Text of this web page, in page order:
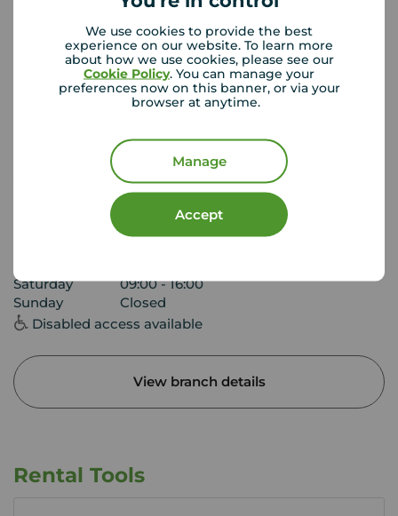
We use cookies to provide the best
experience on our website. To learn more
about how we use cookies, please see our
Cookie Policy. You can manage your
preferences now on this banner, or via your
browser at anytime.
Manage
Accept
Your Move Ilkeston
45 Bath Street, Ilkeston, DE7 8AH
Saturday
09:00 - 16:00
Sunday
Closed
Disabled access available
View branch details
Rental Tools